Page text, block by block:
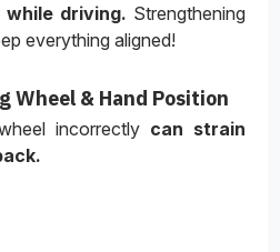
driving. Strengthening
everything aligned!
Wheel & Hand Position
incorrectly can strain
.